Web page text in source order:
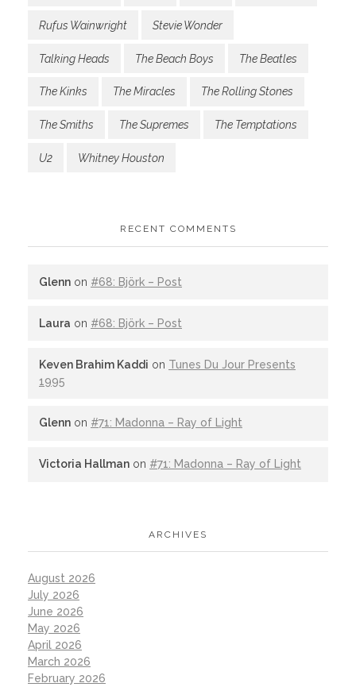
Rufus Wainwright Stevie Wonder
Talking Heads The Beach Boys The Beatles
The Kinks The Miracles The Rolling Stones
The Smiths The Supremes The Temptations
U2 Whitney Houston
RECENT COMMENTS
Glenn on #68: Björk – Post
Laura on #68: Björk – Post
Keven Brahim Kaddi on Tunes Du Jour Presents
1995
Glenn on #71: Madonna – Ray of Light
Victoria Hallman on #71: Madonna – Ray of Light
ARCHIVES
August 2026
July 2026
June 2026
May 2026
April 2026
March 2026
February 2026